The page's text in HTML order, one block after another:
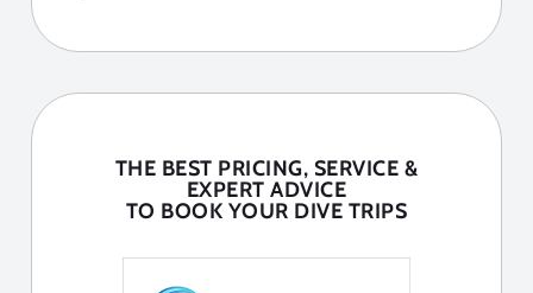
THE BEST PRICING, SERVICE &
EXPERT ADVICE
TO BOOK YOUR DIVE TRIPS